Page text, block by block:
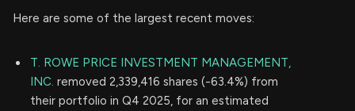
Here are some of the largest recent moves:
T. ROWE PRICE INVESTMENT MANAGEMENT,
INC. removed 2,339,416 shares (-63.4%) from
their portfolio in Q4 2025, for an estimated